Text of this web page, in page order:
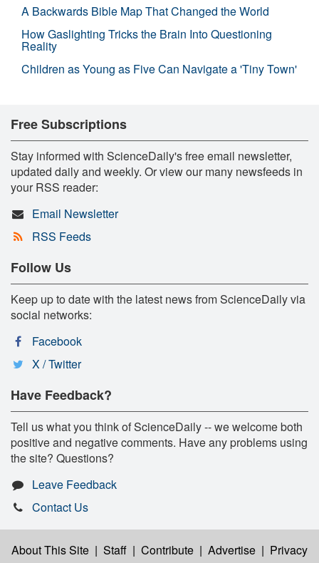
A Backwards Bible Map That Changed the World
How Gaslighting Tricks the Brain Into Questioning
Reality
Children as Young as Five Can Navigate a 'Tiny Town'
Free Subscriptions
Stay informed with ScienceDaily's free email newsletter,
updated daily and weekly. Or view our many newsfeeds in
your RSS reader:
Email Newsletter
RSS Feeds
Follow Us
Keep up to date with the latest news from ScienceDaily via
social networks:
Facebook
X / Twitter
Have Feedback?
Tell us what you think of ScienceDaily -- we welcome both
positive and negative comments. Have any problems using
the site? Questions?
Leave Feedback
Contact Us
About This Site | Staff | Contribute | Advertise | Privacy